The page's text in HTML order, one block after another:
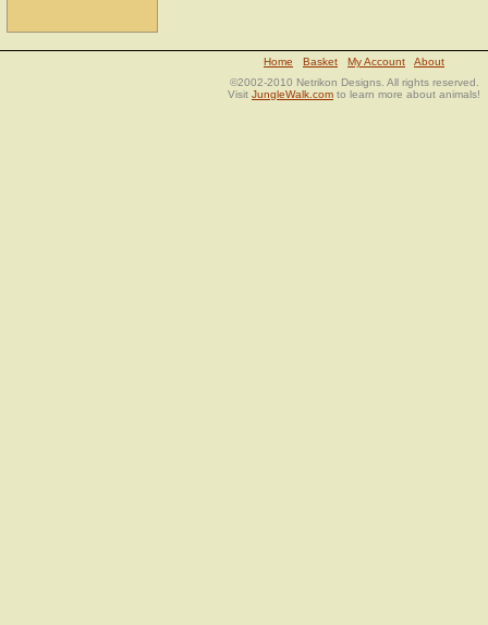
Home Basket My Account
About
©2002-2010 Netrikon Designs. All rights reserved.
Visit JungleWalk.com to learn more about animals!